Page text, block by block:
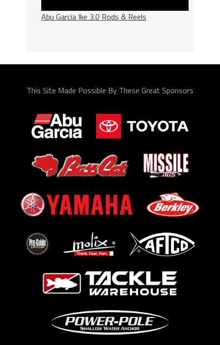
Abu Garcia Ike 3.0 Rods & Reels
This Site Made Possible By These Great Sponsors